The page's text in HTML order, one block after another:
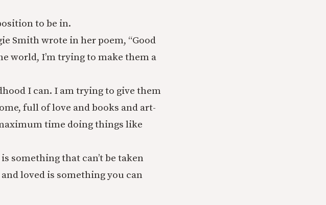
to be in.
Smith wrote in her poem, “Good
world, I’m trying to make them a
I can. I am trying to give them
full of love and books and art-
time doing things like
something that can’t be taken
loved is something you can